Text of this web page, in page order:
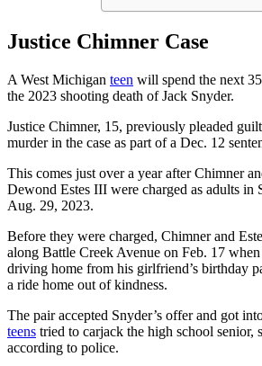
Justice Chimner Case
A West Michigan teen will spend the next
the 2023 shooting death of Jack Snyder.
Justice Chimner, 15, previously pleaded
murder in the case as part of a Dec. 12
This comes just over a year after Chimner
Dewond Estes III were charged as adults in
Aug. 29, 2023.
Before they were charged, Chimner and
along Battle Creek Avenue on Feb. 17
driving home from his girlfriend’s birthday
a ride home out of kindness.
The pair accepted Snyder’s offer and got
teens tried to carjack the high school senior,
according to police.